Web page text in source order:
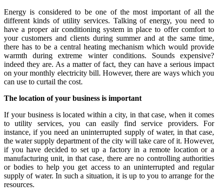
Energy is considered to be one of the most important of all the
different kinds of utility services. Talking of energy, you need to
have a proper air conditioning system in place to offer comfort to
your customers and clients during summer and at the same time,
there has to be a central heating mechanism which would provide
warmth during extreme winter conditions. Sounds expensive?
indeed they are. As a matter of fact, they can have a serious impact
on your monthly electricity bill. However, there are ways which you
can use to curtail the cost.
The location of your business is important
If your business is located within a city, in that case, when it comes
to utility services, you can easily find service providers. For
instance, if you need an uninterrupted supply of water, in that case,
the water supply department of the city will take care of it. However,
if you have decided to set up a factory in a remote location or a
manufacturing unit, in that case, there are no controlling authorities
or bodies to help you get access to an uninterrupted and regular
supply of water. In such a situation, it is up to you to arrange for the
resources.